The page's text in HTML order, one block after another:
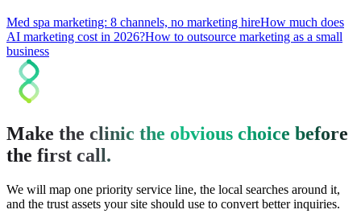
Med spa marketing: 8 channels, no marketing hireHow much does
AI marketing cost in 2026?How to outsource marketing as a small
business
Make the clinic the obvious choice before
the first call.
We will map one priority service line, the local searches around it,
and the trust assets your site should use to convert better inquiries.